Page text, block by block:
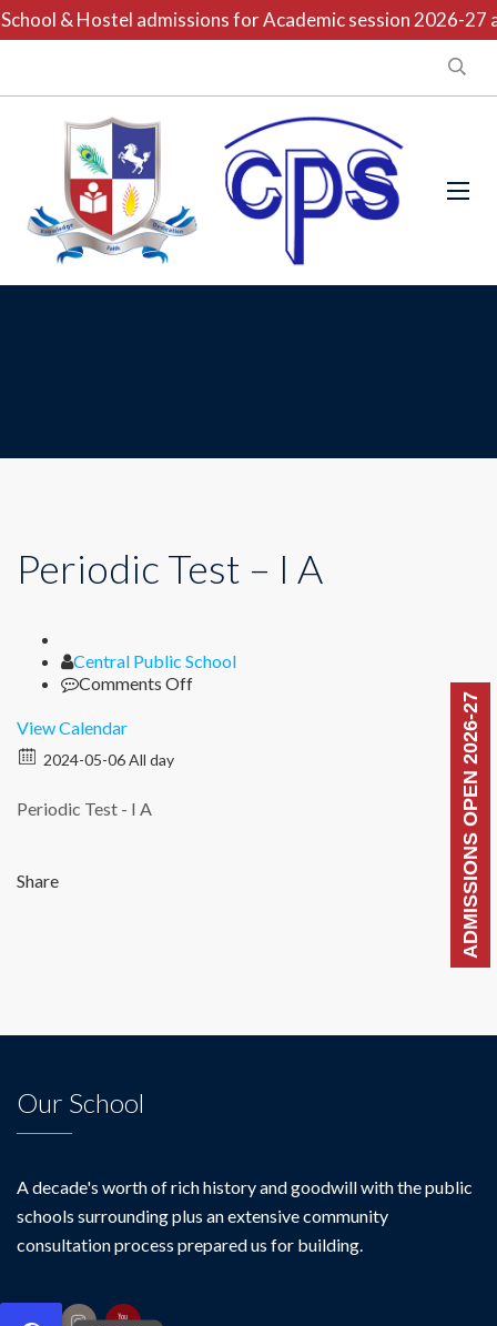
& Hostel admissions for Academic session 2026-27
ADMISSIONS OPEN 2026-27
Periodic Test – I A
Author
Central Public School
Comments Offon
View Calendar
2024-05-06 All day
Periodic Test - I A
Share
Our School
A decade's worth of rich history and goodwill with the public
schools surrounding plus an extensive community
consultation process prepared us for building.